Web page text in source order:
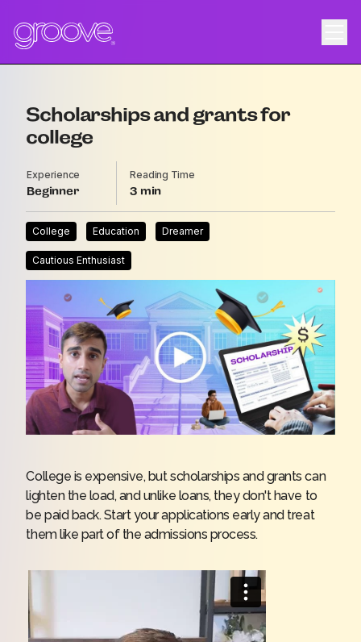
Scholarships and grants for
college
Experience
Beginner
Reading Time
3
College Education Dreamer
Cautious Enthusiast
College is expensive, but scholarships and grants can
lighten the load, and unlike loans, they don't have to
be paid back. Start your applications early and treat
them like part of the admissions process.